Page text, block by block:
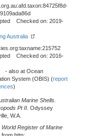
Checked on: 2019-
Australia
Checked on: 2016-
- also at Ocean
System (OBIS) (report
)
Marine Shells.
Pt II . Odyssey
W.A.
World Register of Marine